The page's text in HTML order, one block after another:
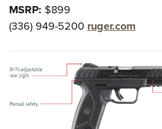
MSRP: $899
(336) 949-5200 ruger.com